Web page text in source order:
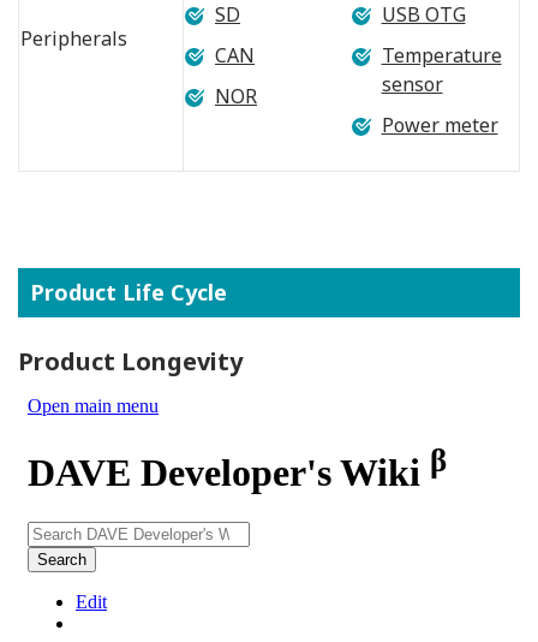
Peripherals
SD
CAN
NOR
USB OTG
Temperature
sensor
Power meter
Product Life Cycle
Product Longevity